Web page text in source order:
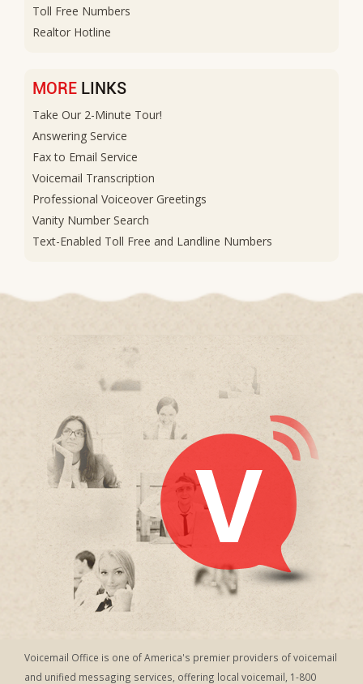
Toll Free Numbers
Realtor Hotline
MORE LINKS
Take Our 2-Minute Tour!
Answering Service
Fax to Email Service
Voicemail Transcription
Professional Voiceover Greetings
Vanity Number Search
Text-Enabled Toll Free and Landline Numbers
Voicemail Office is one of America's premier providers of voicemail
and unified messaging services, offering local voicemail, 1-800